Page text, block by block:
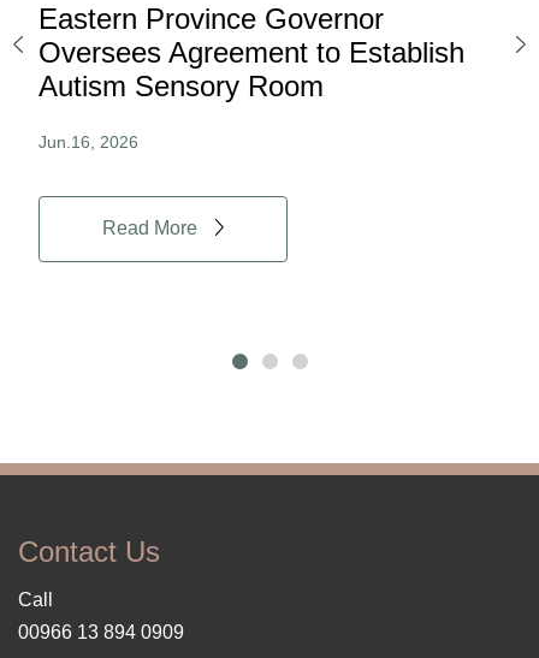
Eastern Province Governor
Oversees Agreement to Establish
Autism Sensory Room
Jun.16, 2026
Read More
Contact Us
Call
00966 13 894 0909